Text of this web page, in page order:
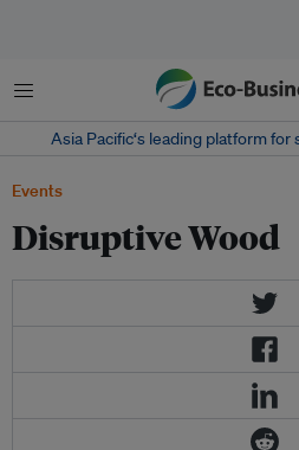
Menu
Asia Pacific‘s leading platform
Events
Disruptive Wood